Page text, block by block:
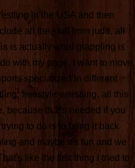
in the USA and then
all the stuff from judo, all
is actually what grappling is
with my page, I want to move
specialized in different
freestyle wrestling, all this
because that's needed if you
to do is to bring it back
and maybe it's fun and we
like the first thing I tried to